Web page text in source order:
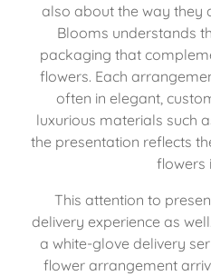
also about the way they
Blooms understands
packaging that
flowers. Each
often in elegant,
luxurious materials such
the presentation reflects
flowers
This attention to
delivery experience as
a white-glove delivery
flower arrangement